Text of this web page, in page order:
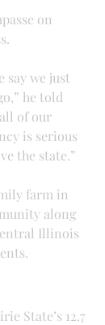
on
say we just
he told
of our
is serious
the state.”
farm in
along
Illinois
State’s 12.7